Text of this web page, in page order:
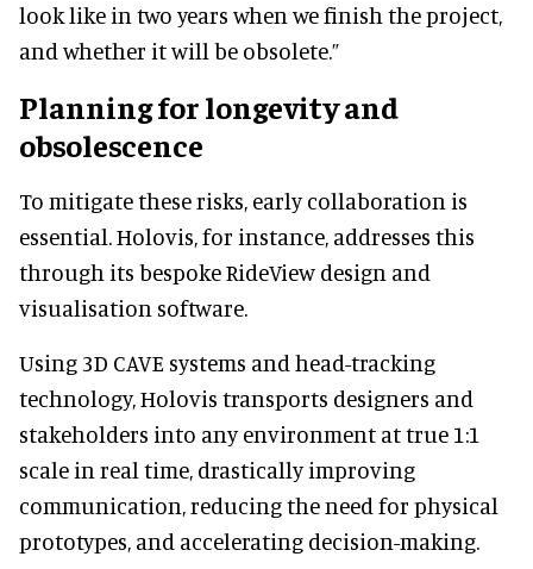
look like in two years when we finish the project,
and whether it will be obsolete.”
Planning for longevity and
obsolescence
To mitigate these risks, early collaboration is
essential. Holovis, for instance, addresses this
through its bespoke RideView design and
visualisation software.
Using 3D CAVE systems and head-tracking
technology, Holovis transports designers and
stakeholders into any environment at true 1:1
scale in real time, drastically improving
communication, reducing the need for physical
prototypes, and accelerating decision-making.